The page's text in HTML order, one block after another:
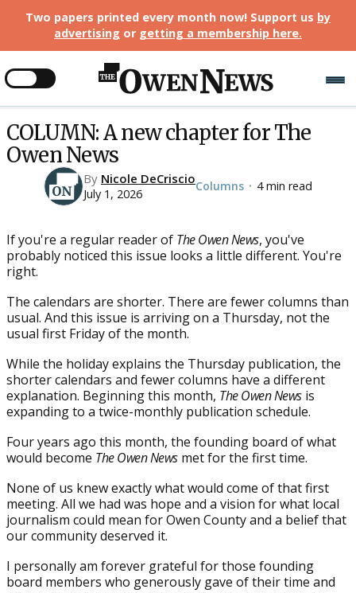
Two papers printed every month now! Support us by
advertising or getting a membership here.
COLUMN: A new chapter for The
Owen News
By Nicole DeCriscio
July 1, 2026
Columns • 4 min read
If you're a regular reader of The Owen News, you've
probably noticed this issue looks a little different. You're
right.
The calendars are shorter. There are fewer columns than
usual. And this issue is arriving on a Thursday, not the
usual first Friday of the month.
While the holiday explains the Thursday publication, the
shorter calendars and fewer columns have a different
explanation. Beginning this month, The Owen Newsis
expanding to a twice-monthly publication schedule.
Four years ago this month, the founding board of what
would become The Owen Newsmet for the first time.
None of us knew exactly what would come of that first
meeting. All we had was hope and a vision for what local
journalism could mean for Owen County and a belief that
our community deserved it.
I personally am forever grateful for those founding
board members who generously gave of their time and